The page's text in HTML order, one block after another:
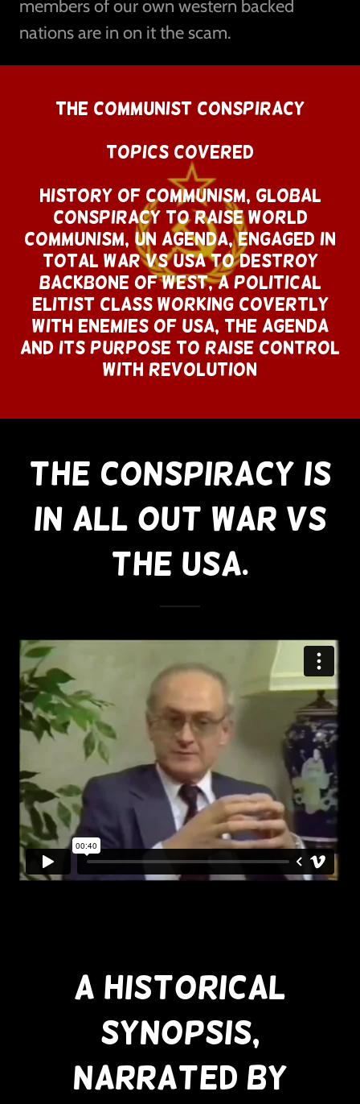
members of our own western backed
nations are in on it the scam.
THE COMMUNIST CONSPIRACY
Topics Covered
History of Communism, Global
Conspiracy To Raise World
Communism, UN Agenda, Engaged In
Total War Vs USA To Destroy
Backbone of West, A Political
Elitist Class Working Covertly
With Enemies of USA, The Agenda
and Its Purpose To Raise Control
With Revolution
The Conspiracy Is
In All Out War Vs
The USA.
A Historical
Synopsis,
Narrated By